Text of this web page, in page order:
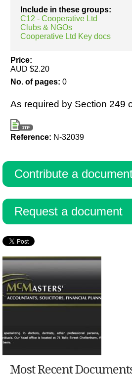
Resources
Include in these groups:
C12 - Cooperative Ltd
Clubs & NGOs
Cooperative Ltd Key docs
Price:
AUD $2.20
No. of pages: 0
As required by Section 249
Reference: N-32039
Contribute a
Request a document
Most Recent